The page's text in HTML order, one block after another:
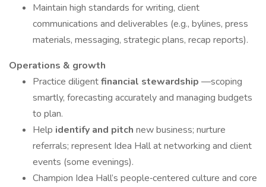
Maintain high standards for writing, client
communications and deliverables (e.g., bylines, press
materials, messaging, strategic plans, recap reports).
Operations & growth
Practice diligentfinancial stewardship —scoping
smartly, forecasting accurately and managing budgets
to plan.
Help identify and pitch new business; nurture
referrals; represent Idea Hall at networking and client
events (some evenings).
Champion Idea Hall’s people‑centered culture and core